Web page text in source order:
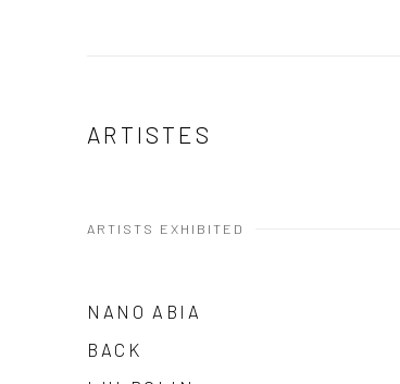
ARTISTES
ARTISTS EXHIBITED
NANO ABIA
BACK